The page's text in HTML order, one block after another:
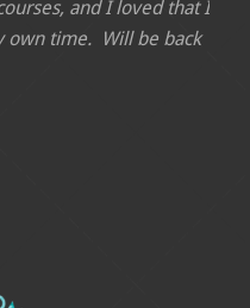
and I loved that I
own time. Will be back